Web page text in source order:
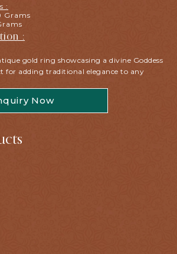
:
Grams
:
gold ring showcasing a divine Goddess
for adding traditional elegance to any
Now